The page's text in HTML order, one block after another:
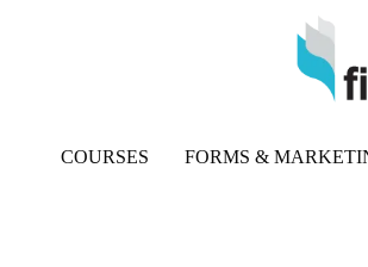
COURSES FORMS &